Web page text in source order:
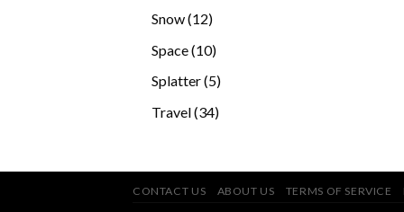
Snow 1212
Space 1010
Splatter 55
Travel 3434
CONTACT US ABOUT US TERMS OF SERVICE